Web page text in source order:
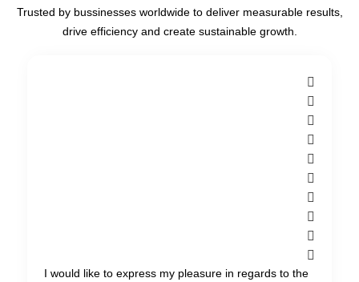
Trusted by bussinesses worldwide to deliver measurable results,
drive efficiency and create sustainable growth.
I would like to express my pleasure in regards to the